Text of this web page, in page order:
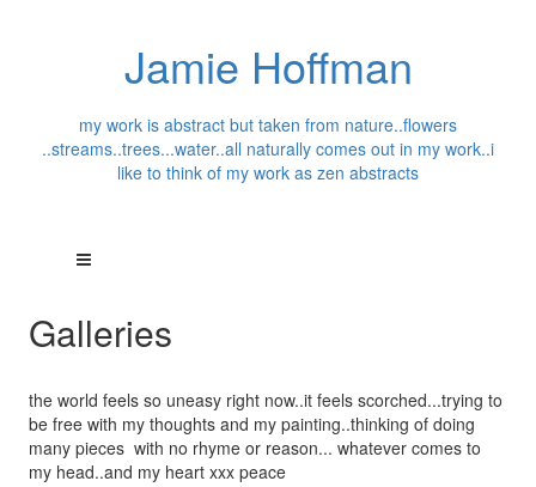
Jamie Hoffman
my work is abstract but taken from nature..flowers
..streams..trees...water..all naturally comes out in my work..i
like to think of my work as zen abstracts
Galleries
the world feels so uneasy right now..it feels scorched...trying to
be free with my thoughts and my painting..thinking of doing
many pieces with no rhyme or reason... whatever comes to
my head..and my heart xxx peace